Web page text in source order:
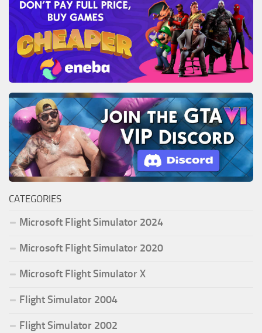
CATEGORIES
Microsoft Flight Simulator 2024
Microsoft Flight Simulator 2020
Microsoft Flight Simulator X
Flight Simulator 2004
Flight Simulator 2002